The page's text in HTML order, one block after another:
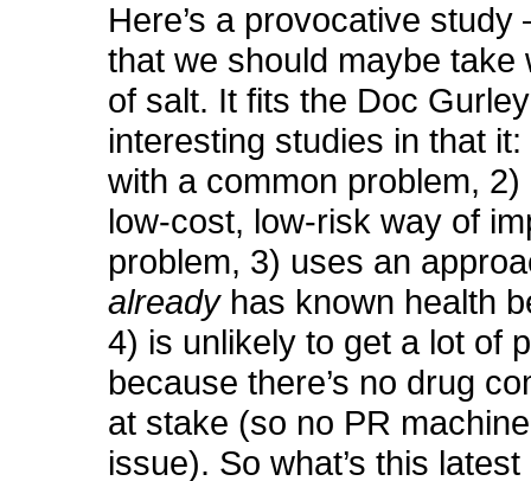
Here’s a provocative study
that we should maybe take
of salt. It fits the Doc
interesting studies in that
with a common problem, 2)
low-cost, low-risk way of
problem, 3) uses an
already has known health
4) is unlikely to get a lot of
because there’s no drug
at stake (so no PR
issue). So what’s this